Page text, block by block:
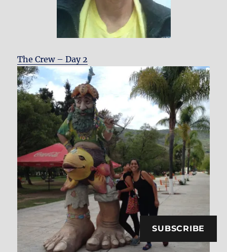
The Crew – Day 2
SUBSCRIBE